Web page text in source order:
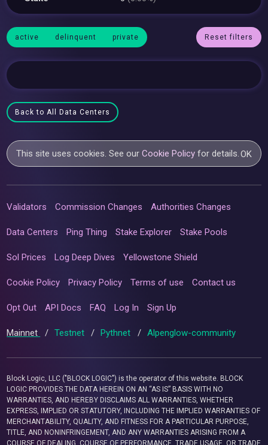
active delinquent private Reset filters
Back to All Data Centers
This site uses cookies. See ourCookie Policy for details.OK
Validators Commission Changes Authorities Changes
Data Centers Ping Thing Stake Explorer Stake Pools
Sol Prices Log Deep Dives Yellowstone Shield
Cookie Policy Privacy Policy Terms of use Contact us
Opt Out API Docs FAQ Log In Sign Up
Mainnet / Testnet / Pythnet / Alpenglow-community
Block Logic, LLC ("BLOCK LOGIC") is the operator of this website. BLOCK
LOGIC PROVIDES THE DATA HEREIN ON AN “AS IS” BASIS WITH NO
WARRANTIES, AND HEREBY DISCLAIMS ALL WARRANTIES, WHETHER
EXPRESS, IMPLIED OR STATUTORY, INCLUDING THE IMPLIED WARRANTIES OF
MERCHANTABILITY, QUALITY, AND FITNESS FOR A PARTICULAR PURPOSE,
TITLE, AND NONINFRINGEMENT, AND ANY WARRANTIES ARISING FROM A
COURSE OF DEALING, COURSE OF PERFORMANCE, TRADE USAGE, OR TRADE